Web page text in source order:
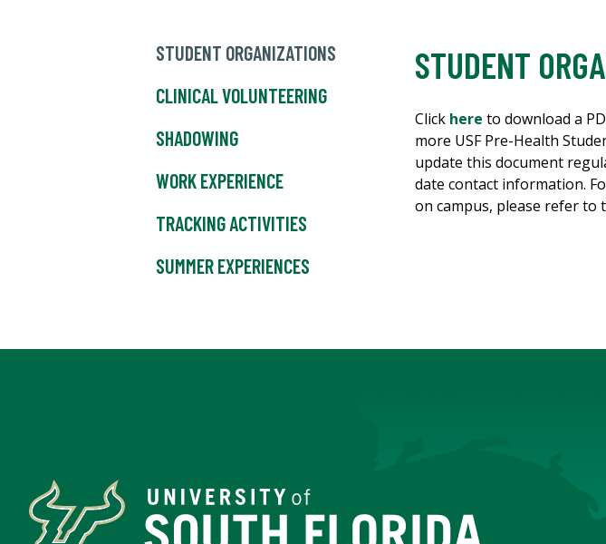
STUDENT ORGANIZATIONS
CLINICAL VOLUNTEERING
SHADOWING
WORK EXPERIENCE
TRACKING ACTIVITIES
SUMMER EXPERIENCES
STUDENT
Click here to download a
more USF Pre-Health
update this document
date contact information.
on campus, please refer to